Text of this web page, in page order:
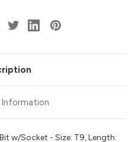
44609
w/Socket - Size: T9, Length: